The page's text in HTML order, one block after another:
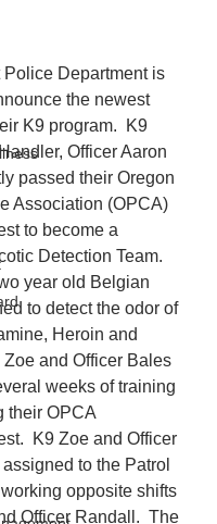
Department is
the newest
K9 program.  K9
Officer Aaron
passed their Oregon
Association (OPCA)
to become a
Detection Team.
year old Belgian
to detect the odor of
Heroin and
Zoe and Officer Bales
weeks of training
their OPCA
K9 Zoe and Officer
to the Patrol
opposite shifts
Officer Randall.  The